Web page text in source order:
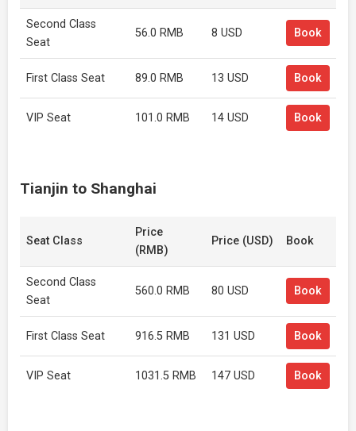
Second Class
Seat
56.0 RMB 8 USD Book
First Class Seat 89.0 RMB 13 USD Book
VIP Seat 101.0 RMB 14 USD Book
Tianjin to Shanghai
Seat Class
Price
(RMB)
Price (USD) Book
Second Class
Seat
560.0 RMB 80 USD Book
First Class Seat 916.5 RMB 131 USD Book
VIP Seat 1031.5 RMB 147 USD Book